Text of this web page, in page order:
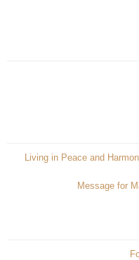
Living in Peace and
Message for